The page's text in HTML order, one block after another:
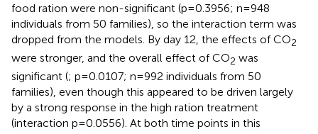
food ration were non-significant (p=0.3956; n=948
individuals from 50 families), so the interaction term was
dropped from the models. By day 12, the effects of CO2
were stronger, and the overall effect of CO2 was
significant (; p=0.0107; n=992 individuals from 50
families), even though this appeared to be driven largely
by a strong response in the high ration treatment
(interaction p=0.0556). At both time points in this